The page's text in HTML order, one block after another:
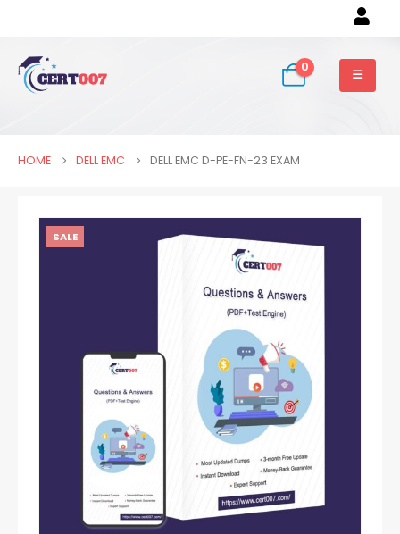
0
HOME DELL EMC DELL EMC D-PE-FN-23 EXAM
SALE